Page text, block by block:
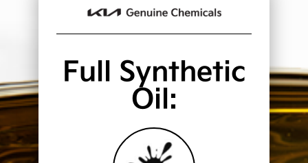
Full Synthetic
Oil: